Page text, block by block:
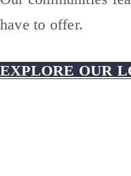
have to offer.
EXPLORE OUR